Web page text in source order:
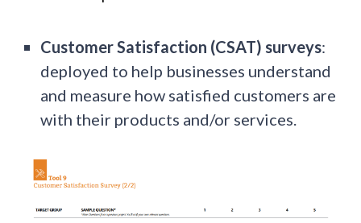
Customer Satisfaction (CSAT) surveys:
deployed to help businesses understand
and measure how satisfied customers are
with their products and/or services.